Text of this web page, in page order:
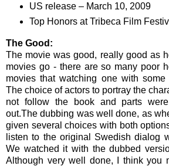
US release – March 10, 2009
Top Honors at Tribeca Film
The Good:
The movie was good, really good as
movies go - there are so many poor
movies that watching one with
The choice of actors to portray the
not follow the book and parts
out.The dubbing was well done, as
given several choices with both
listen to the original Swedish dialog
We watched it with the dubbed
Although very well done, I think you